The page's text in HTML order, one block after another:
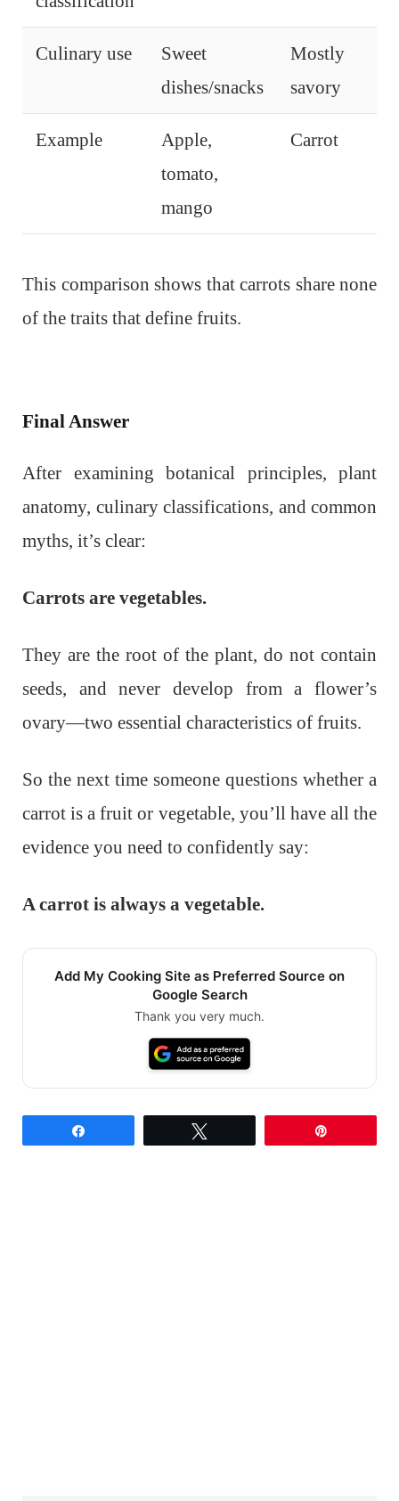
Culinary use
Sweet
dishes/snacks
Mostly
savory
Example
Apple,
tomato,
mango
Carrot
This comparison shows that carrots share none
of the traits that define fruits.
Final Answer
After examining botanical principles, plant
anatomy, culinary classifications, and common
myths, it’s clear:
Carrots are vegetables.
They are the root of the plant, do not contain
seeds, and never develop from a flower’s
ovary—two essential characteristics of fruits.
So the next time someone questions whether a
carrot is a fruit or vegetable, you’ll have all the
evidence you need to confidently say:
A carrot is always a vegetable.
Add My Cooking Site as Preferred Source on
Google Search
Thank you very much.